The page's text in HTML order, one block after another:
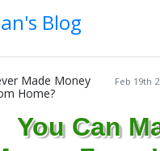
Blog
Feb 19th
Made Money
Home?
You Can